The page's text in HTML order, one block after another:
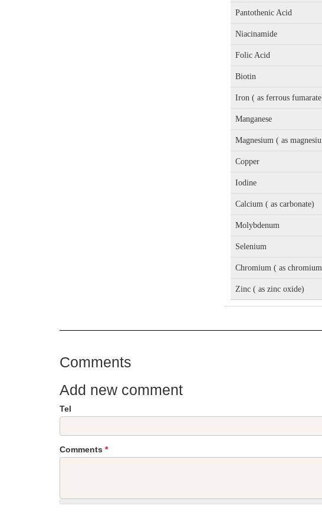
Pantothenic Acid
Niacinamide
Folic Acid
Biotin
Iron ( as ferrous
Manganese
Magnesium ( as
Copper
Iodine
Calcium ( as carbonate)
Molybdenum
Selenium
Chromium ( as
Zinc ( as zinc oxide)
Comments
Add new comment
Tel
Comments *